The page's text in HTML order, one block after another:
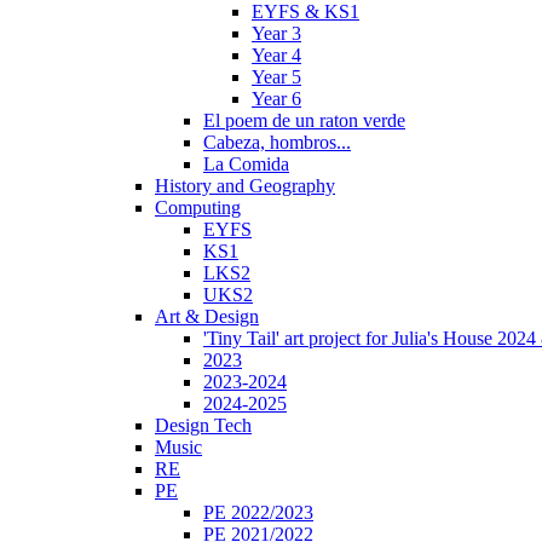
EYFS & KS1
Year 3
Year 4
Year 5
Year 6
El poem de un raton verde
Cabeza, hombros...
La Comida
History and Geography
Computing
EYFS
KS1
LKS2
UKS2
Art & Design
'Tiny Tail' art project for Julia's House
2023
2023-2024
2024-2025
Design Tech
Music
RE
PE
PE 2022/2023
PE 2021/2022